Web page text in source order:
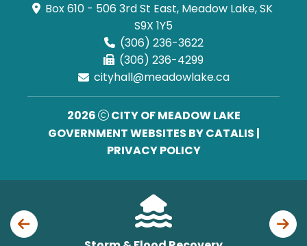
Box 610 - 506 3rd St East, Meadow Lake, SK
S9X 1Y5
(306) 236-3622
(306) 236-4299
cityhall@meadowlake.ca
2026
CITY OF MEADOW LAKE
GOVERNMENT WEBSITES BY CATALIS |
PRIVACY POLICY